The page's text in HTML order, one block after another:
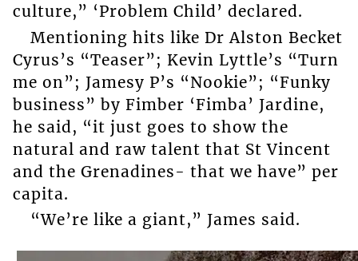
culture,” ‘Problem Child’ declared.
Mentioning hits like Dr Alston Becket
Cyrus’s “Teaser”; Kevin Lyttle’s “Turn
me on”; Jamesy P’s “Nookie”; “Funky
business” by Fimber ‘Fimba’ Jardine,
he said, “it just goes to show the
natural and raw talent that St Vincent
and the Grenadines- that we have” per
capita.
“We’re like a giant,” James said.